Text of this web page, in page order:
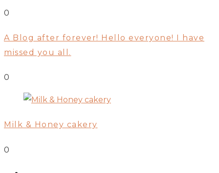
0
A Blog after forever! Hello everyone! I have
missed you all.
0
Milk & Honey cakery
0